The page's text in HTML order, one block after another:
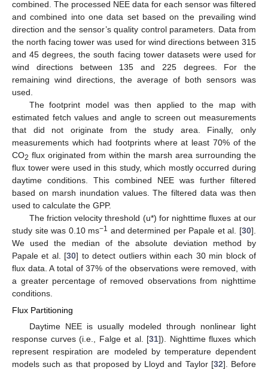
combined. The processed NEE data for each sensor was filtered
and combined into one data set based on the prevailing wind
direction and the sensor’s quality control parameters. Data from
the north facing tower was used for wind directions between 315
and 45 degrees, the south facing tower datasets were used for
wind directions between 135 and 225 degrees. For the
remaining wind directions, the average of both sensors was
used.
The footprint model was then applied to the map with
estimated fetch values and angle to screen out measurements
that did not originate from the study area. Finally, only
measurements which had footprints where at least 70% of the
CO2 flux originated from within the marsh area surrounding the
flux tower were used in this study, which mostly occurred during
daytime conditions. This combined NEE was further filtered
based on marsh inundation values. The filtered data was then
used to calculate the GPP.
The friction velocity threshold (u*) for nighttime fluxes at our
study site was 0.10 ms−1 and determined per Papale et al. [30].
We used the median of the absolute deviation method by
Papale et al. [30] to detect outliers within each 30 min block of
flux data. A total of 37% of the observations were removed, with
a greater percentage of removed observations from nighttime
conditions.
Flux Partitioning
Daytime NEE is usually modeled through nonlinear light
response curves (i.e., Falge et al. [31]). Nighttime fluxes which
represent respiration are modeled by temperature dependent
models such as that proposed by Lloyd and Taylor [32]. Before